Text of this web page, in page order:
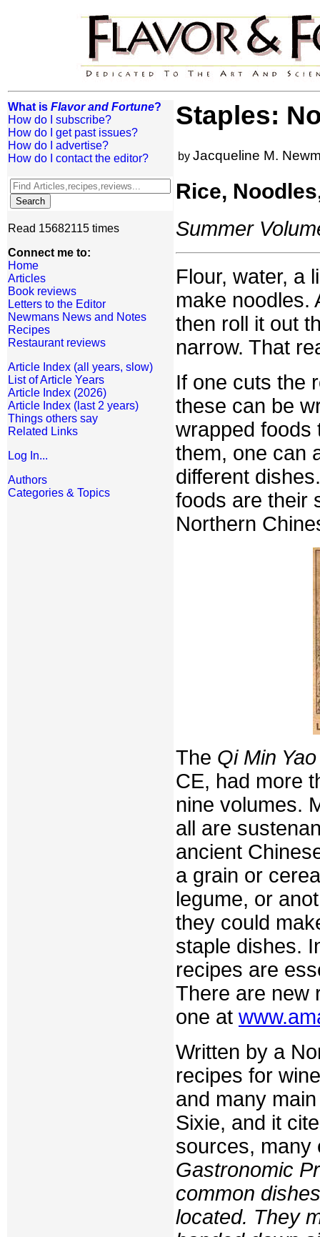
What is Flavor and Fortune?
How do I subscribe?
How do I get past issues?
How do I advertise?
How do I contact the editor?
Read 15682115 times
Connect me to:
Home
Articles
Book reviews
Letters to the Editor
Newmans News and Notes
Recipes
Restaurant reviews
Article Index (all years, slow)
List of Article Years
Article Index (2026)
Article Index (last 2 years)
Things others say
Related Links
Log In...
Authors
Categories & Topics
Staples:
by Jacqueline M.
Rice,
Summer
Flour, water, a
make noodles.
then roll it out
narrow. That
If one cuts the
these can be
wrapped foods
them, one can
different
foods are their
Northern
The Qi Min
CE, had more
nine volumes.
all are
ancient
a grain or
legume, or
they could
staple dishes.
recipes are
There are new
one at
Written by a
recipes for
and many
Sixie, and it
sources,
Gastronomic
common
located. They